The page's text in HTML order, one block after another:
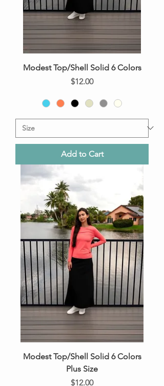
Modest Top/Shell Solid 6 Colors
Price
$12.00
Add to Cart
Modest Top/Shell Solid 6 Colors
Plus Size
Price
$12.00